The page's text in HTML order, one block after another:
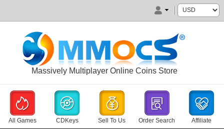
Massively Multiplayer Online Coins Store
All Games CDKeys Sell To Us Order Search Affiliate